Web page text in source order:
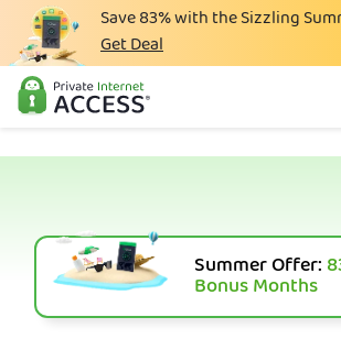
Save83%with the Sizzling
Get Deal
What is a VPN
Download VPN
VPN Servers
Summer Offer:
Bonus Months